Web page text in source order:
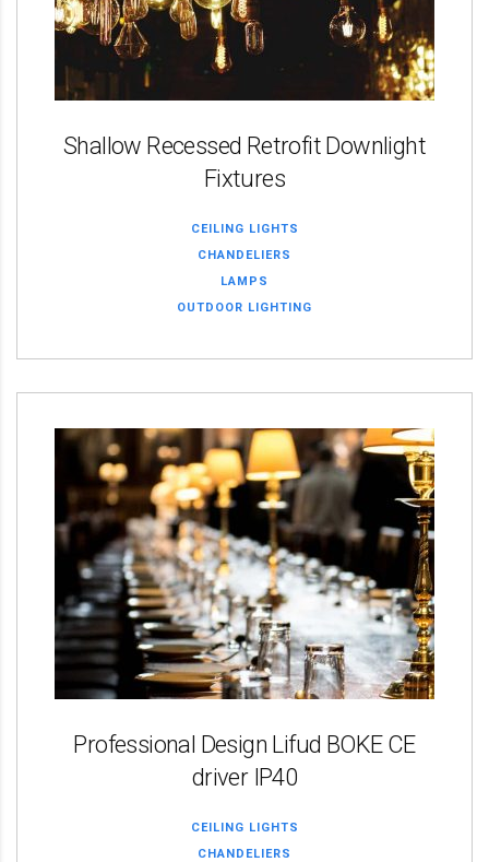
Shallow Recessed Retrofit Downlight
Fixtures
CEILING LIGHTS
CHANDELIERS
LAMPS
OUTDOOR LIGHTING
Professional Design Lifud BOKE CE
driver IP40
CEILING LIGHTS
CHANDELIERS